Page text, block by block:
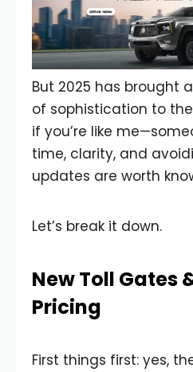
But 2025 has brought
of sophistication to the
if you’re like
time, clarity, and
updates are worth
Let’s break it down.
New Toll Gates
Pricing
First things first: yes,